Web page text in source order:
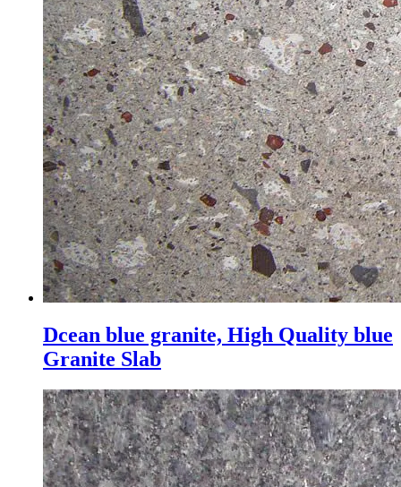
Dcean blue granite, High Quality blue
Granite Slab